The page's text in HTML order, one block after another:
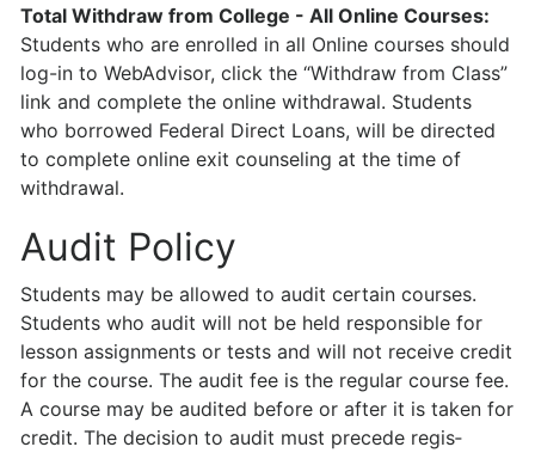
Total Withdraw from College - All Online Courses:
Students who are enrolled in all Online courses should
log-in to WebAdvisor, click the “Withdraw from Class”
link and complete the online withdrawal. Students
who borrowed Federal Direct Loans, will be directed
to complete online exit counseling at the time of
withdrawal.
Audit Policy
Students may be allowed to audit certain courses.
Students who audit will not be held responsible for
lesson assignments or tests and will not receive credit
for the course. The audit fee is the regular course fee.
A course may be audited before or after it is taken for
credit. The decision to audit must precede regis­